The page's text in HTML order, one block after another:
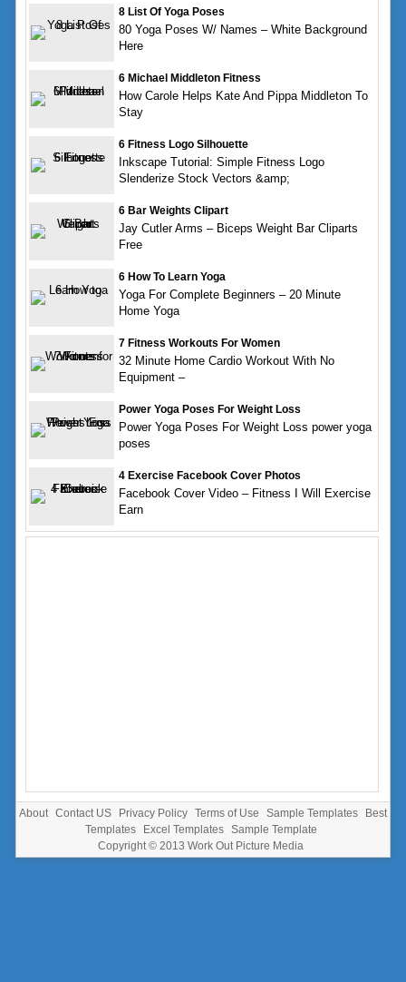
8 List Of Yoga Poses
80 Yoga Poses W/ Names – White Background
Here
6 Michael Middleton Fitness
How Carole Helps Kate And Pippa Middleton To
Stay
6 Fitness Logo Silhouette
Inkscape Tutorial: Simple Fitness Logo
Slenderize Stock Vectors &amp;
6 Bar Weights Clipart
Jay Cutler Arms – Biceps Weight Bar Cliparts
Free
6 How To Learn Yoga
Yoga For Complete Beginners – 20 Minute
Home Yoga
7 Fitness Workouts For Women
32 Minute Home Cardio Workout With No
Equipment –
Power Yoga Poses For Weight Loss
Power Yoga Poses For Weight Loss power yoga
poses
4 Exercise Facebook Cover Photos
Facebook Cover Video – Fitness I Will Exercise
Earn
About Contact US Privacy Policy Terms of Use Sample Templates
Best
Templates
Excel Templates
Sample Template
Copyright © 2013 Work Out Picture Media